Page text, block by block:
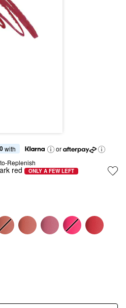
with
or
Replenish
red ONLY A FEW LEFT